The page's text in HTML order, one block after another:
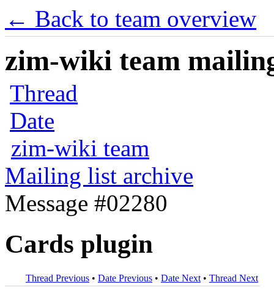
← Back to team overview
zim-wiki team
Thread
Date
zim-wiki team
Mailing list archive
Message #02280
Cards plugin
Thread Previous • Date Previous • Date Next • Thread Next